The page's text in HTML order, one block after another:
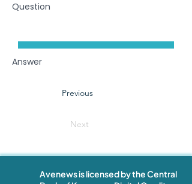
Question
Answer
Previous
Next
Avenews is licensed by the Central